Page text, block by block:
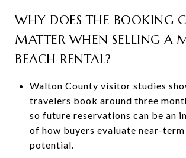
WHY DOES THE BOOKING
MATTER WHEN SELLING A
BEACH RENTAL?
Walton County visitor studies
travelers book around three
so future reservations can be an
of how buyers evaluate near-
potential.